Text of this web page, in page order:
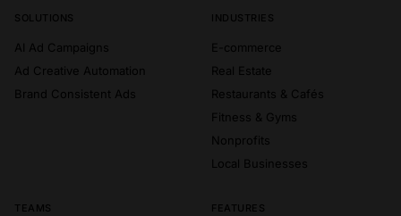
SOLUTIONS
AI Ad Campaigns
Ad Creative Automation
Brand Consistent Ads
INDUSTRIES
E-commerce
Real Estate
Restaurants & Cafés
Fitness & Gyms
Nonprofits
Local Businesses
TEAMS FEATURES